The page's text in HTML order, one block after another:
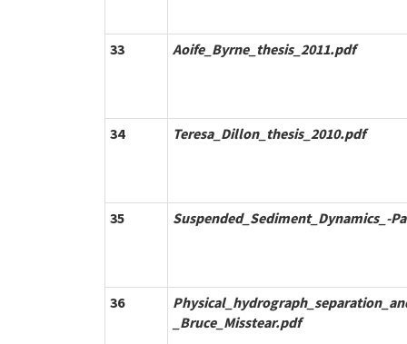
33 Aoife_Byrne_thesis_2011.pdf
34 Teresa_Dillon_thesis_2010.pdf
35 Suspended_Sediment_Dynamics_-
36
_Bruce_Misstear.pdf